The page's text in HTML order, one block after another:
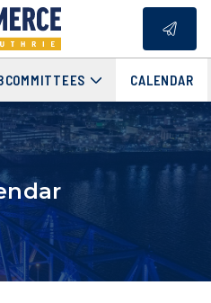
CALENDAR